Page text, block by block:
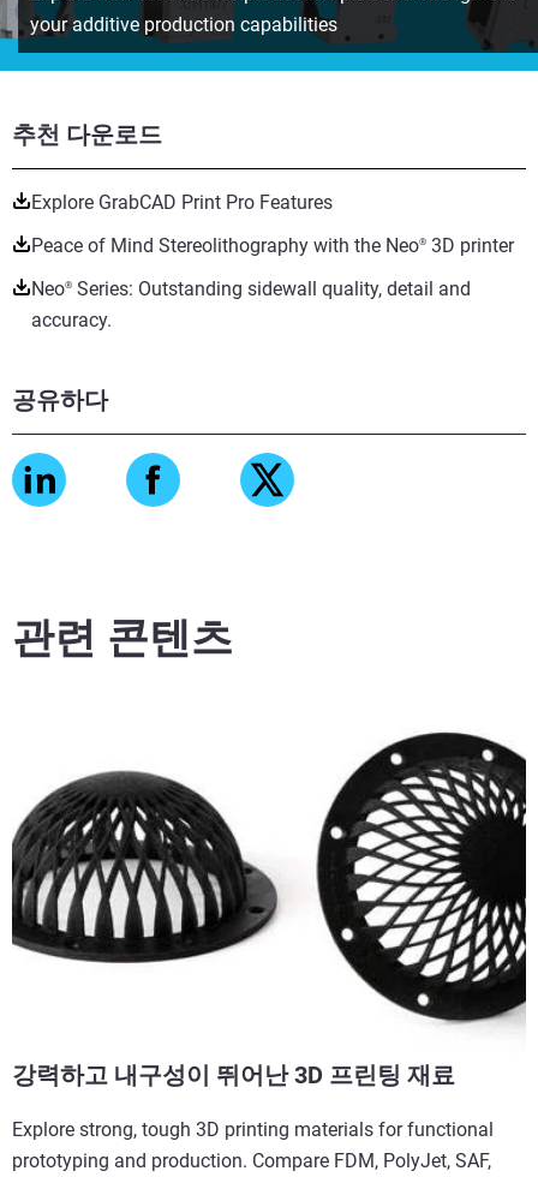
추천 다운로드
Explore GrabCAD Print Pro Features
Peace of Mind Stereolithography with the Neo® 3D printer
Neo® Series: Outstanding sidewall quality, detail and
accuracy.
공유하다
your additive production capabilities
관련 콘텐츠
강력하고 내구성이 뛰어난 3D 프린팅 재료
Explore strong, tough 3D printing materials for functional
prototyping and production. Compare FDM, PolyJet, SAF,